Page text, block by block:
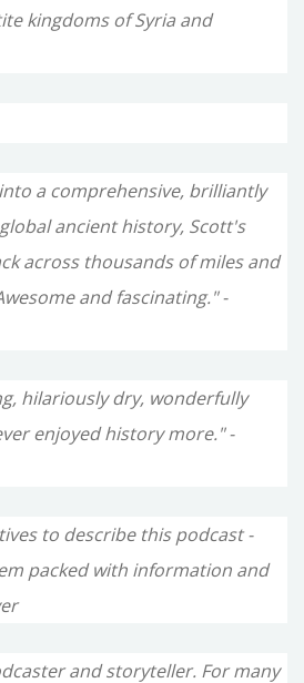
kingdoms of Syria and
a comprehensive, brilliantly
ancient history, Scott's
across thousands of miles and
and fascinating." -
hilariously dry, wonderfully
enjoyed history more." -
to describe this podcast -
packed with information and
and storyteller. For many